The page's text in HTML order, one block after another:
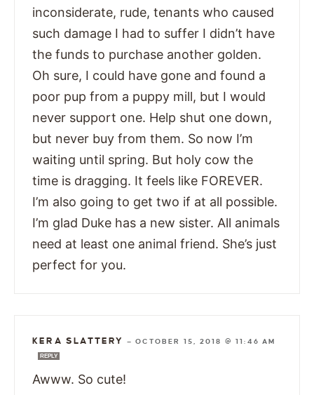
inconsiderate, rude, tenants who caused
such damage I had to suffer I didn’t have
the funds to purchase another golden.
Oh sure, I could have gone and found a
poor pup from a puppy mill, but I would
never support one. Help shut one down,
but never buy from them. So now I’m
waiting until spring. But holy cow the
time is dragging. It feels like FOREVER.
I’m also going to get two if at all possible.
I’m glad Duke has a new sister. All animals
need at least one animal friend. She’s just
perfect for you.
KERA SLATTERY —OCTOBER 15, 2018 @ 11:46 AM
REPLY
Awww. So cute!